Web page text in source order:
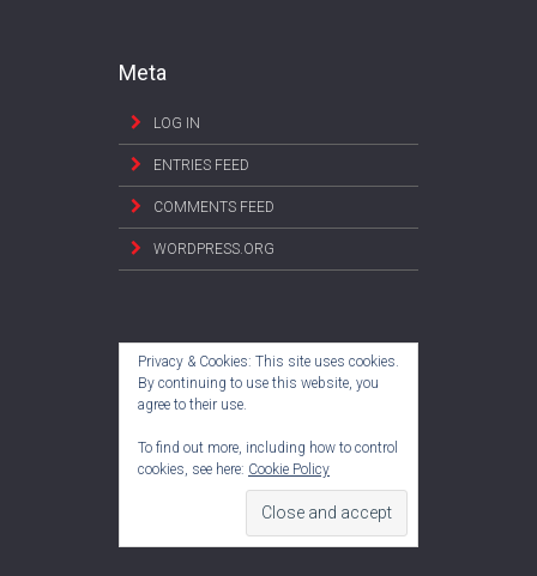
Meta
LOG IN
ENTRIES FEED
COMMENTS FEED
WORDPRESS.ORG
Privacy & Cookies: This site uses cookies.
By continuing to use this website, you
agree to their use.
To find out more, including how to control
cookies, see here: Cookie Policy